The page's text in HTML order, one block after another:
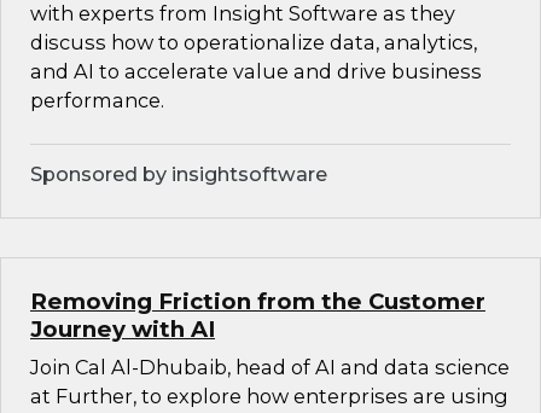
with experts from Insight Software as they
discuss how to operationalize data, analytics,
and AI to accelerate value and drive business
performance.
Sponsored by insightsoftware
Removing Friction from the Customer
Journey with AI
Join Cal Al-Dhubaib, head of AI and data science
at Further, to explore how enterprises are using